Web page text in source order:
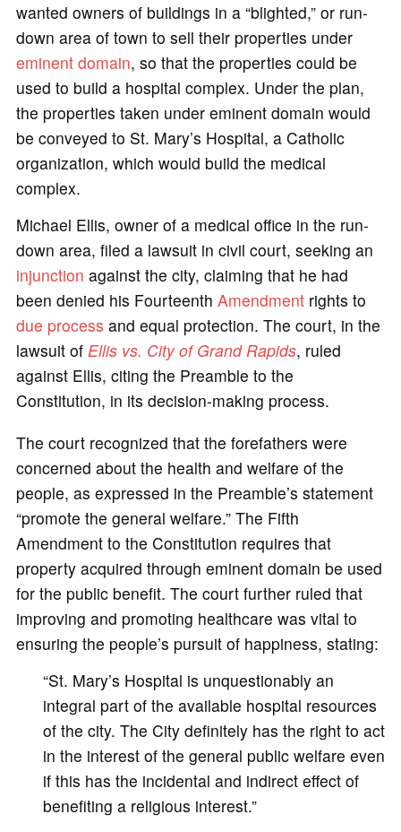
wanted owners of buildings in a “blighted,” or run-
down area of town to sell their properties under
eminent domain, so that the properties could be
used to build a hospital complex. Under the plan,
the properties taken under eminent domain would
be conveyed to St. Mary’s Hospital, a Catholic
organization, which would build the medical
complex.
Michael Ellis, owner of a medical office in the run-
down area, filed a lawsuit in civil court, seeking an
injunction against the city, claiming that he had
been denied his Fourteenth Amendmentrights to
due process and equal protection. The court, in the
lawsuit of Ellis vs. City of Grand Rapids, ruled
against Ellis, citing the Preamble to the
Constitution, in its decision-making process.
The court recognized that the forefathers were
concerned about the health and welfare of the
people, as expressed in the Preamble’s statement
“promote the general welfare.” The Fifth
Amendment to the Constitution requires that
property acquired through eminent domain be used
for the public benefit. The court further ruled that
improving and promoting healthcare was vital to
ensuring the people’s pursuit of happiness, stating:
“St. Mary’s Hospital is unquestionably an
integral part of the available hospital resources
of the city. The City definitely has the right to act
in the interest of the general public welfare even
if this has the incidental and indirect effect of
benefiting a religious interest.”